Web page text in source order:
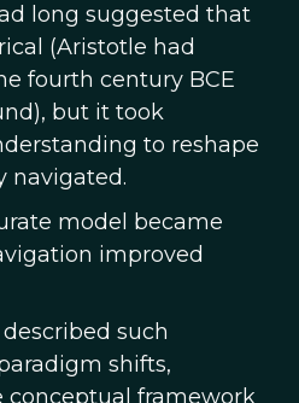
long suggested that
(Aristotle had
fourth century BCE
but it took
to reshape
navigated.
model became
improved
such
shifts,
framework